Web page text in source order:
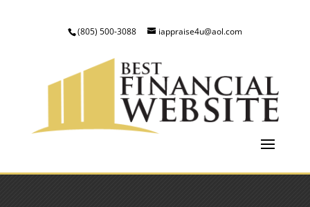
(805) 500-3088 iappraise4u@aol.com